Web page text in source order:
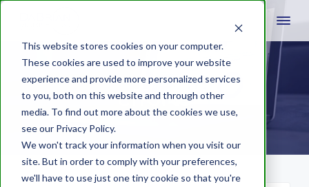
This website stores cookies on your computer.
These cookies are used to improve your website
experience and provide more personalized services
to you, both on this website and through other
media. To find out more about the cookies we use,
see our Privacy Policy.
We won't track your information when you visit our
site. But in order to comply with your preferences,
we'll have to use just one tiny cookie so that you're
efforts